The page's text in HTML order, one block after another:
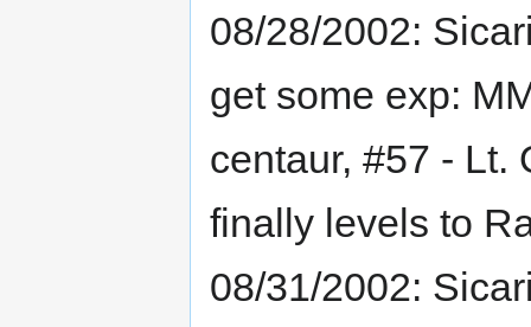
08/28/2002:
get some exp:
centaur, #57 - Lt.
finally levels to
08/31/2002: